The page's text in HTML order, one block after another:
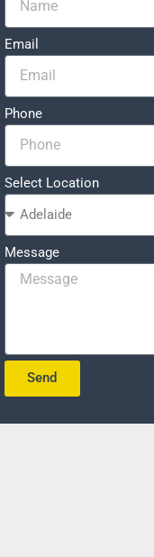
Email
Phone
Select Location
Message
Send